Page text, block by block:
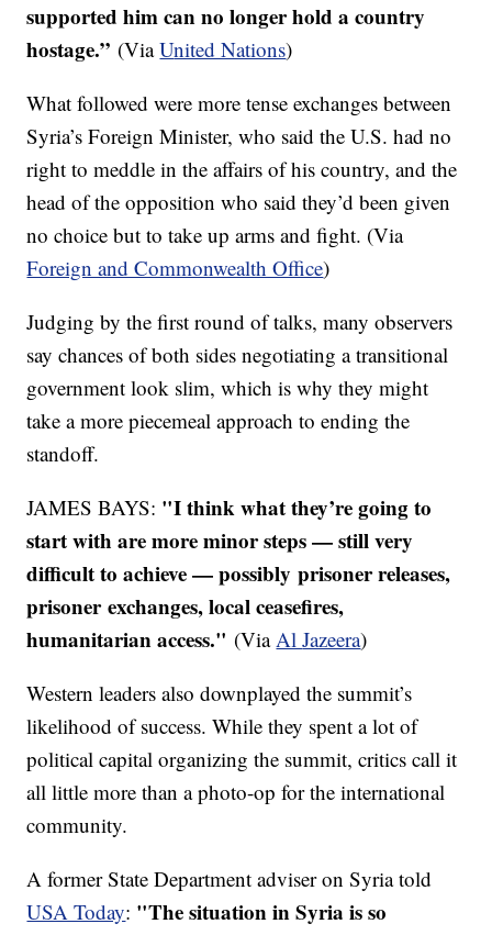
supported him can no longer hold a country
hostage.” (ViaUnited Nations)
What followed were more tense exchanges between
Syria’s Foreign Minister, who said the U.S. had no
right to meddle in the affairs of his country, and the
head of the opposition who said they’d been given
no choice but to take up arms and fight. (Via
Foreign and Commonwealth Office)
Judging by the first round of talks, many observers
say chances of both sides negotiating a transitional
government look slim, which is why they might
take a more piecemeal approach to ending the
standoff.
JAMES BAYS: "I think what they’re going to
start with are more minor steps — still very
difficult to achieve — possibly prisoner releases,
prisoner exchanges, local ceasefires,
humanitarian access." (ViaAlJazeera)
Western leaders also downplayed the summit’s
likelihood of success. While they spent a lot of
political capital organizing the summit, critics call it
all little more than a photo-op for the international
community.
A former State Department adviser on Syria told
USA Today: "The situation in Syria is so